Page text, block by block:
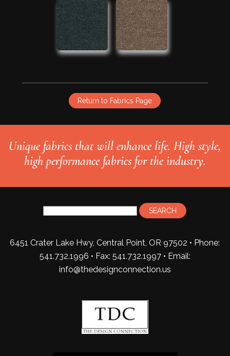
Return to Fabrics Page
Unique fabrics that will enhance life. High style,
high performance fabrics for the industry.
6451 Crater Lake Hwy, Central Point, OR 97502 • Phone:
541.732.1996 • Fax: 541.732.1997 • Email:
info@thedesignconnection.us